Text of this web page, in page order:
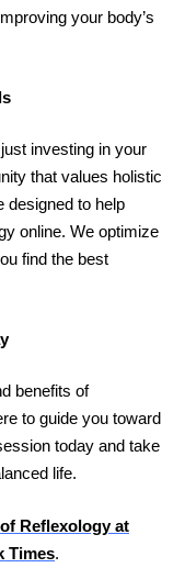
your body’s
investing in your
that values holistic
designed to help
online. We optimize
find the best
benefits of
to guide you toward
today and take
life.
Reflexology at
Times.